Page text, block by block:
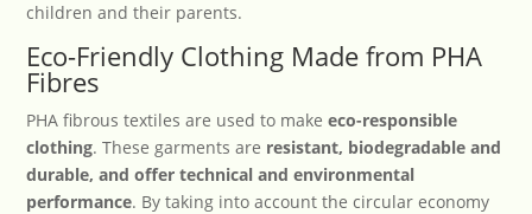
children and their parents.
Eco-Friendly Clothing Made from PHA
Fibres
PHA fibrous textiles are used to makeeco-responsible
clothing. These garments are resistant, biodegradable and
durable, and offer technical and environmental
performance. By taking into account the circular economy